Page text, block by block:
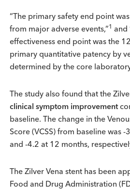
“The primary safety end point
from major adverse events,”1 and
effectiveness end point was the
primary quantitative patency by
determined by the core
The study also found that the
clinical symptom improvement
baseline. The change in the
Score (VCSS) from baseline was
and -4.2 at 12 months,
The Zilver Vena stent has been
Food and Drug Administration